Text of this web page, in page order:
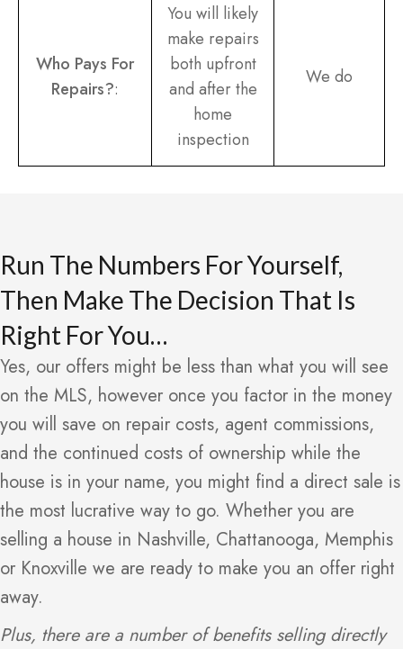
Who Pays For
Repairs?:
You will likely
make repairs
both upfront
and after the
home
inspection
We do
Run The Numbers For Yourself,
Then Make The Decision That Is
Right For You…
Yes, our offers might be less than what you will see
on the MLS, however once you factor in the money
you will save on repair costs, agent commissions,
and the continued costs of ownership while the
house is in your name, you might find a direct sale is
the most lucrative way to go. Whether you are
selling a house in Nashville, Chattanooga, Memphis
or Knoxville we are ready to make you an offer right
away.
Plus, there are a number of benefits selling directly